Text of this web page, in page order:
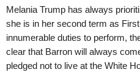
Melania Trump has always
she is in her second term as
innumerable duties to perform,
clear that Barron will always
pledged not to live at the White